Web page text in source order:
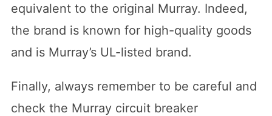
equivalent to the original Murray. Indeed,
the brand is known for high-quality goods
and is Murray’s UL-listed brand.
Finally, always remember to be careful and
check the Murray circuit breaker